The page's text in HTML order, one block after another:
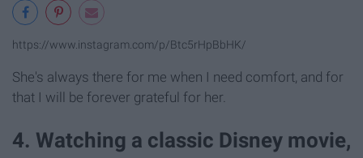
https://www.instagram.com/p/Btc5rHpBbHK/
She's always there for me when I need comfort, and for
that I will be forever grateful for her.
4. Watching a classic Disney movie,